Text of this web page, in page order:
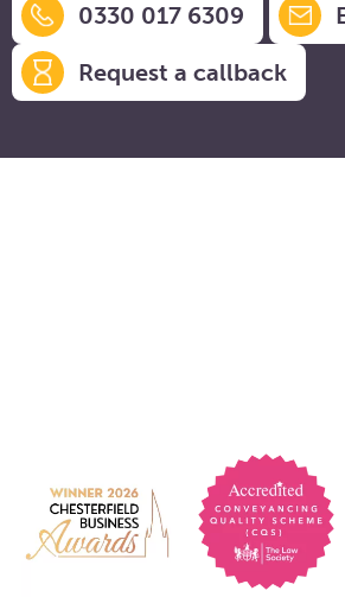
0330 017 6309
Request a callback